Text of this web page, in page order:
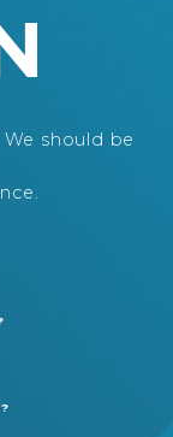
should be